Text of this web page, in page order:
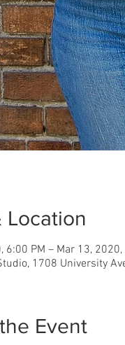
Location
6:00 PM – Mar 13, 2020,
1708 University
Event